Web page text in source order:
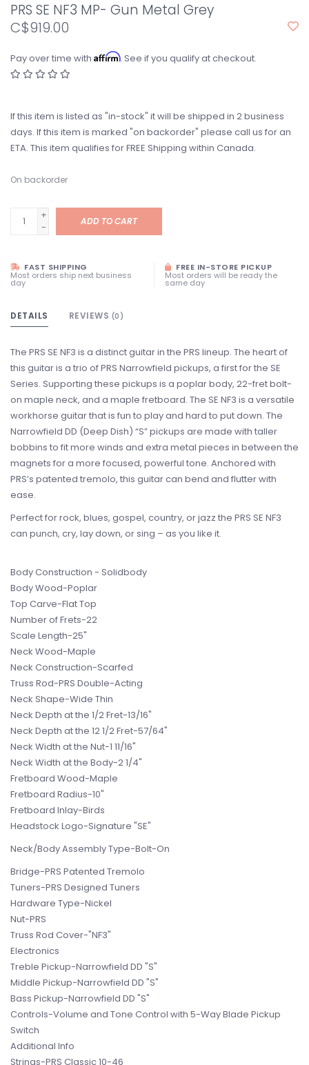
PRS SE NF3 MP- Gun Metal Grey
C$919.00
Pay over time with Affirm. See if you qualify at checkout.
If this item is listed as "in-stock" it will be shipped in 2 business
days. If this item is marked "on backorder" please call us for an
ETA. This item qualifies for FREE Shipping within Canada.
On backorder
+
-
ADD TO CART
FAST SHIPPING
Most orders ship next business
day
FREE IN-STORE PICKUP
Most orders will be ready the
same day
DETAILS REVIEWS (0)
The PRS SE NF3 is a distinct guitar in the PRS lineup. The heart of
this guitar is a trio of PRS Narrowfield pickups, a first for the SE
Series. Supporting these pickups is a poplar body, 22-fret bolt-
on maple neck, and a maple fretboard. The SE NF3 is a versatile
workhorse guitar that is fun to play and hard to put down. The
Narrowfield DD (Deep Dish) “S” pickups are made with taller
bobbins to fit more winds and extra metal pieces in between the
magnets for a more focused, powerful tone. Anchored with
PRS’s patented tremolo, this guitar can bend and flutter with
ease.
Perfect for rock, blues, gospel, country, or jazz the PRS SE NF3
can punch, cry, lay down, or sing – as you like it.
Body Construction - Solidbody
Body Wood-Poplar
Top Carve-Flat Top
Number of Frets-22
Scale Length-25"
Neck Wood-Maple
Neck Construction-Scarfed
Truss Rod-PRS Double-Acting
Neck Shape-Wide Thin
Neck Depth at the 1/2 Fret-13/16"
Neck Depth at the 12 1/2 Fret-57/64"
Neck Width at the Nut-1 11/16"
Neck Width at the Body-2 1/4"
Fretboard Wood-Maple
Fretboard Radius-10"
Fretboard Inlay-Birds
Headstock Logo-Signature "SE"
Neck/Body Assembly Type-Bolt-On
Bridge-PRS Patented Tremolo
Tuners-PRS Designed Tuners
Hardware Type-Nickel
Nut-PRS
Truss Rod Cover-"NF3"
Electronics
Treble Pickup-Narrowfield DD "S"
Middle Pickup-Narrowfield DD "S"
Bass Pickup-Narrowfield DD "S"
Controls-Volume and Tone Control with 5-Way Blade Pickup
Switch
Additional Info
Strings-PRS Classic 10-46